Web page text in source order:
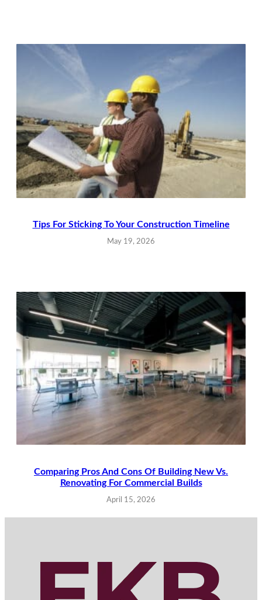
Tips For Sticking To Your Construction Timeline
May 19, 2026
Comparing Pros And Cons Of Building New Vs.
Renovating For Commercial Builds
April 15, 2026